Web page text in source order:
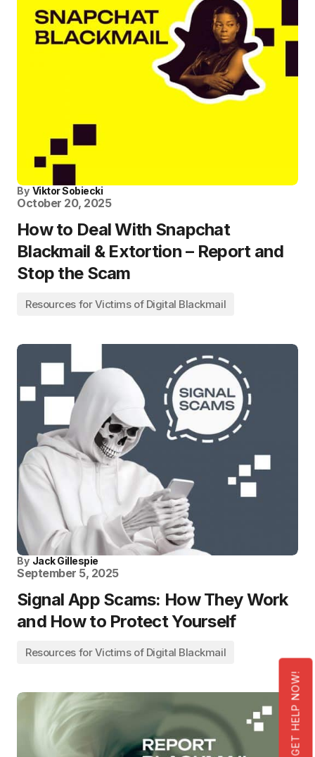
GET HELP NOW!
By Viktor Sobiecki
October 20, 2025
How to Deal With Snapchat
Blackmail & Extortion – Report and
Stop the Scam
Resources for Victims of Digital Blackmail
By Jack Gillespie
September 5, 2025
Signal App Scams: How They Work
and How to Protect Yourself
Resources for Victims of Digital Blackmail